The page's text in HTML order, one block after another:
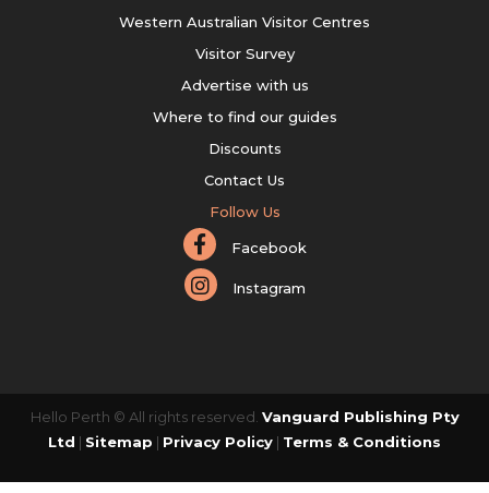
Western Australian Visitor Centres
Visitor Survey
Advertise with us
Where to find our guides
Discounts
Contact Us
Follow Us
Facebook
Instagram
Hello Perth © All rights reserved. Vanguard Publishing Pty
Ltd | Sitemap | Privacy Policy | Terms & Conditions